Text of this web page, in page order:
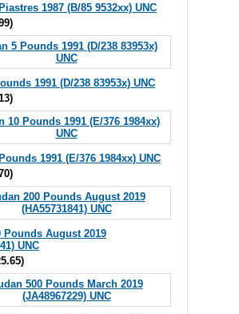
1987 (B/85 9532xx) UNC
)
1991 (D/238 83953x) UNC
)
1991 (E/376 1984xx) UNC
)
Pounds August 2019
UNC
)